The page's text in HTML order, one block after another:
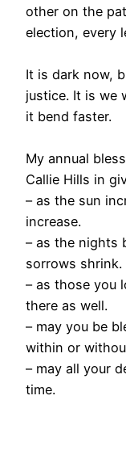
other on the
election, every
It is dark now,
justice. It is we
it bend faster.
My annual
Callie Hills in
– as the sun
increase.
– as the nights
sorrows shrink.
– as those you
there as well.
– may you be
within or
– may all your
time.